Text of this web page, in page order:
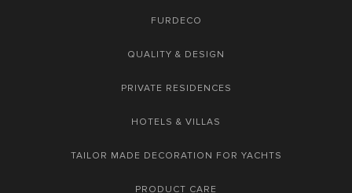
FURDECO
QUALITY & DESIGN
PRIVATE RESIDENCES
HOTELS & VILLAS
TAILOR MADE DECORATION FOR YACHTS
PRODUCT CARE